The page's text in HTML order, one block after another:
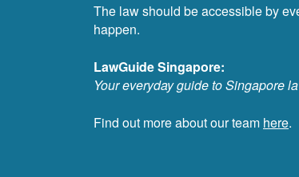
The law should be accessible by
happen.
LawGuide Singapore:
Your everyday guide to Singapore
Find out more about our team here.